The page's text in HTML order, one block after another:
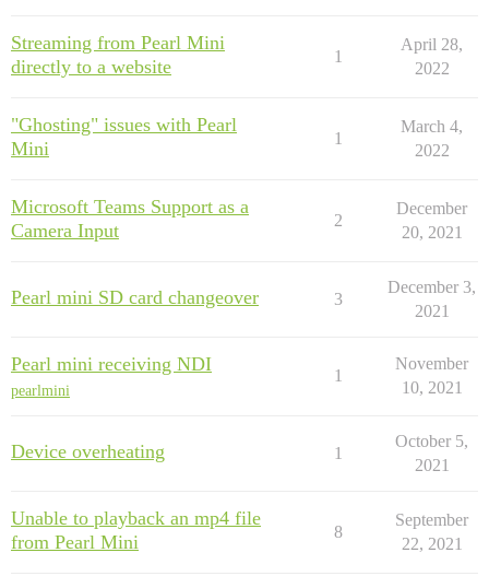
Streaming from Pearl Mini
directly to a website
1
April 28,
2022
"Ghosting" issues with Pearl
Mini
1
March 4,
2022
Microsoft Teams Support as a
Camera Input
2
December
20, 2021
Pearl mini SD card changeover 3
December 3,
2021
Pearl mini receiving NDI
pearlmini
1
November
10, 2021
Device overheating 1
October 5,
2021
Unable to playback an mp4 file
from Pearl Mini
8
September
22, 2021